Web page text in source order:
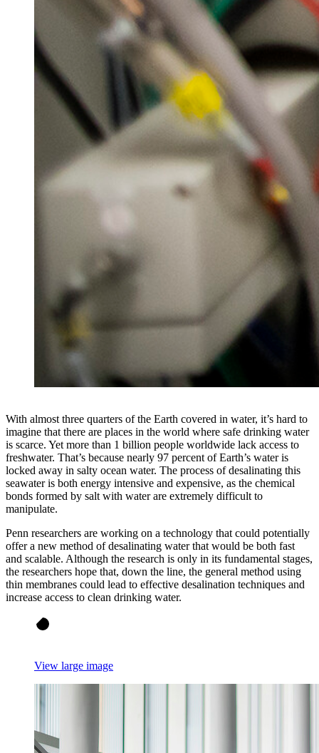
With almost three quarters of the Earth covered in water, it’s hard to
imagine that there are places in the world where safe drinking water
is scarce. Yet more than 1 billion people worldwide lack access to
freshwater. That’s because nearly 97 percent of Earth’s water is
locked away in salty ocean water. The process of desalinating this
seawater is both energy intensive and expensive, as the chemical
bonds formed by salt with water are extremely difficult to
manipulate.
Penn researchers are working on a technology that could potentially
offer a new method of desalinating water that would be both fast
and scalable. Although the research is only in its fundamental stages,
the researchers hope that, down the line, the general method using
thin membranes could lead to effective desalination techniques and
increase access to clean drinking water.
View large image